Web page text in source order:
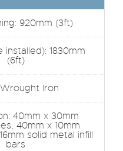
920mm (3ft)
installed): 1830mm
(6ft)
Iron
40mm x 30mm
40mm x 10mm
solid metal infill
bars